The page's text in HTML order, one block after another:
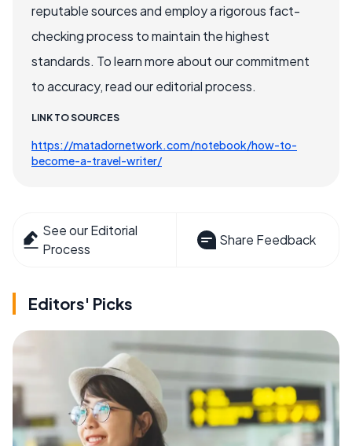
reputable sources and employ a rigorous fact-
checking process to maintain the highest
standards. To learn more about our commitment
to accuracy, read our editorial process.
LINK TO SOURCES
https://matadornetwork.com/notebook/how-to-
become-a-travel-writer/
See our Editorial
Process
Share Feedback
Editors' Picks